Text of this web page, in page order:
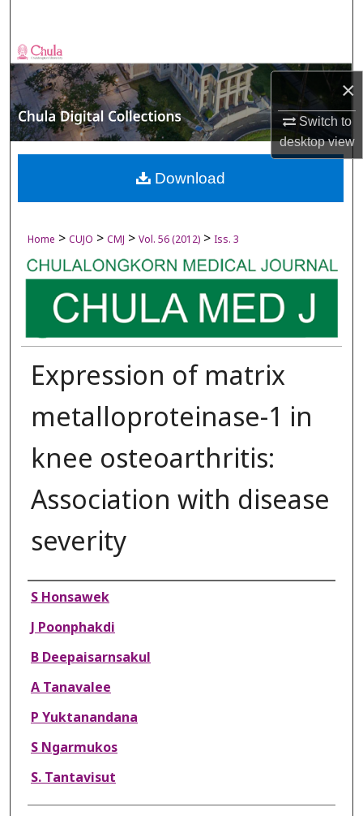
×
Switch to
desktopview
Browse Collections
My Account
About
Digital Commons Network™
Home > CUJO > CMJ > Vol. 56 (2012) > Iss. 3
Expression of matrix
metalloproteinase-1 in
knee osteoarthritis:
Association with disease
severity
Authors
S Honsawek
J Poonphakdi
B Deepaisarnsakul
A Tanavalee
P Yuktanandana
S Ngarmukos
S. Tantavisut
Download